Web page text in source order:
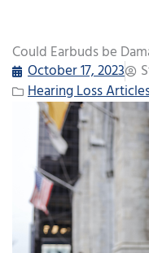
Could Earbuds be
October 17, 2023
Hearing Loss